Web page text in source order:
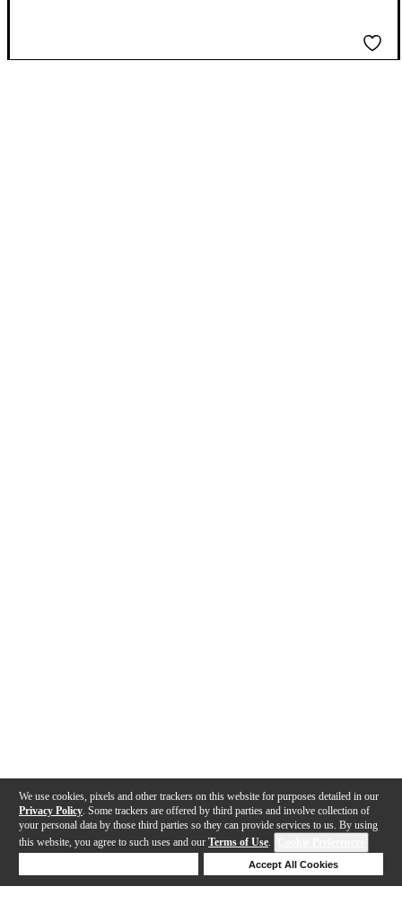
We use cookies, pixels and other trackers on this website for purposes detailed in our
Privacy Policy . Some trackers are offered by third parties and involve collection of
your personal data by those third parties so they can provide services to us. By using
this website, you agree to such uses and our Terms of Use.
Accept All Cookies